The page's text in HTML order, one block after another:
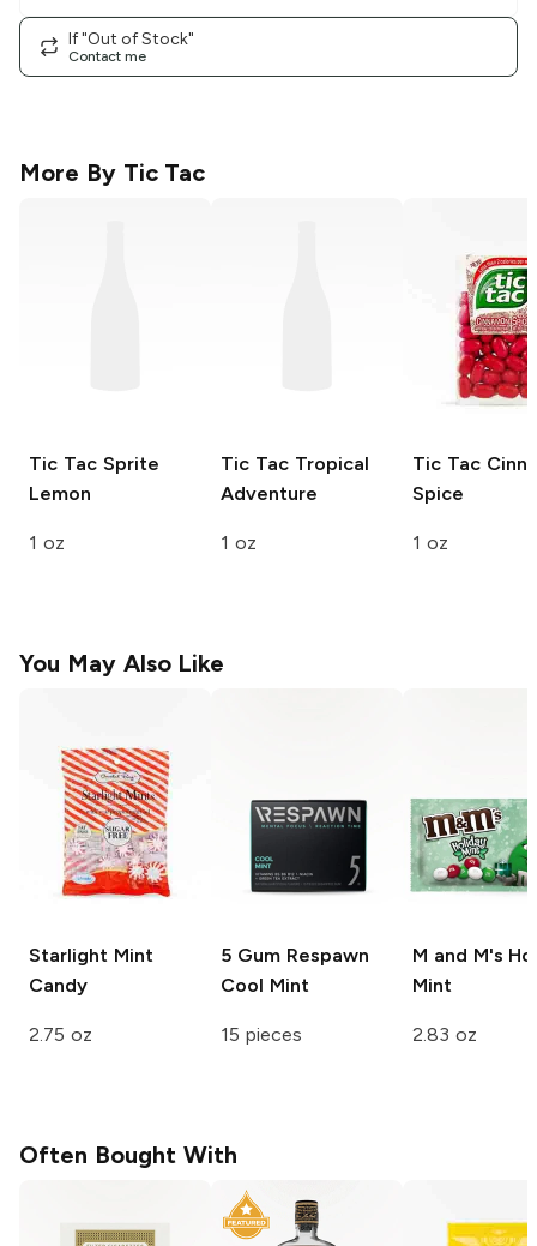
If "Out of Stock"
Contact me
More By Tic Tac
Tic TacSprite
Lemon
1 oz
Tic TacTropical
Adventure
1 oz
Tic Tac
Spice
1 oz
You May Also Like
Starlight Mint
Candy
2.75 oz
5 Gum Respawn
Cool Mint
15 pieces
M and M's
Mint
2.83 oz
Often Bought With